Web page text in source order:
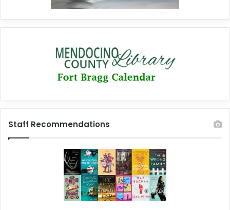
Staff Recommendations